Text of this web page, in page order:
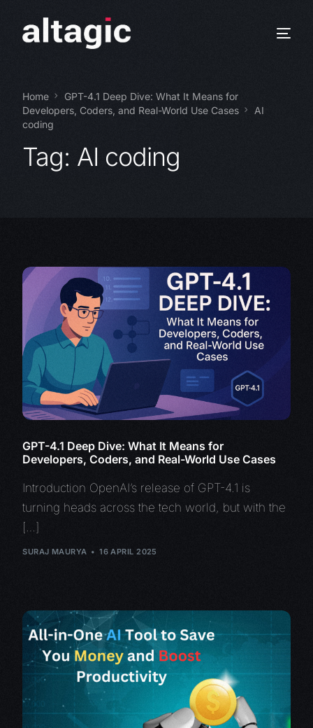
Home
GPT-4.1 Deep Dive: What It Means for
Developers, Coders, and Real-World Use Cases
AI
coding
Tag: AI coding
GPT-4.1 Deep Dive: What It Means for
Developers, Coders, and Real-World Use Cases
Introduction OpenAI’s release of GPT-4.1 is
turning heads across the tech world, but with the
[…]
SURAJ MAURYA 16 APRIL 2025